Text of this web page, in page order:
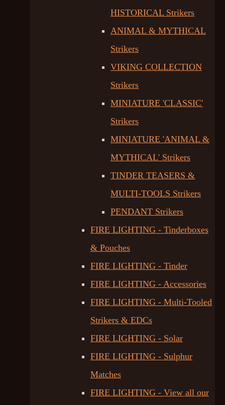
HISTORICAL Strikers
ANIMAL & MYTHICAL
Strikers
VIKING COLLECTION
Strikers
MINIATURE 'CLASSIC'
Strikers
MINIATURE 'ANIMAL &
MYTHICAL' Strikers
TINDER TEASERS &
MULTI-TOOLS Strikers
PENDANT Strikers
FIRE LIGHTING - Tinderboxes
& Pouches
FIRE LIGHTING - Tinder
FIRE LIGHTING - Accessories
FIRE LIGHTING - Multi-Tooled
Strikers & EDCs
FIRE LIGHTING - Solar
FIRE LIGHTING - Sulphur
Matches
FIRE LIGHTING - View all our